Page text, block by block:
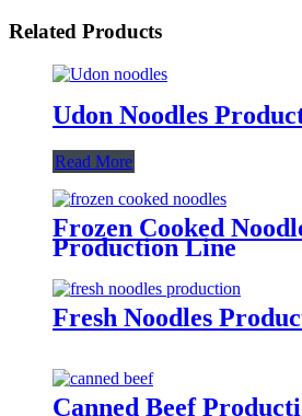
Related Products
Udon Noodles
Read More
Frozen Cooked
Production Line
Fresh Noodles
Canned Beef